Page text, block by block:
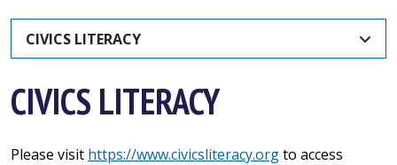
CIVICS LITERACY
CIVICS LITERACY
Please visit https://www.civicsliteracy.orgto access